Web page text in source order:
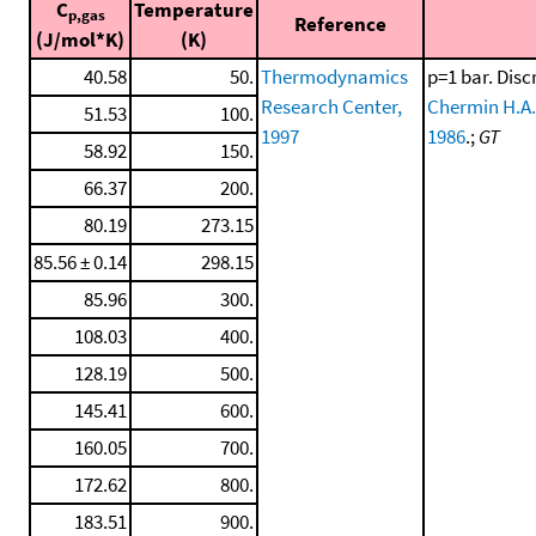
Cp,gas
(J/mol*K)
Temperature
(K)
Reference
40.58
50. Thermodynamics
Research Center,
1997
p=1 bar.
Chermin
1986.;GT
51.53
100.
58.92
150.
66.37
200.
80.19
273.15
85.56 ± 0.14
298.15
85.96
300.
108.03
400.
128.19
500.
145.41
600.
160.05
700.
172.62
800.
183.51
900.